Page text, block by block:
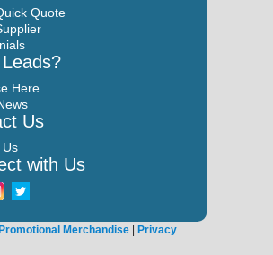
Quote
Here
Us
Us
with Us
Merchandise | Privacy